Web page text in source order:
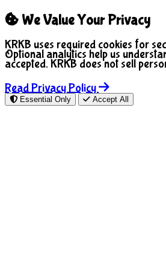
We Value Your Privacy
KRKB uses required cookies for
Optional analytics help us
accepted. KRKB does not sell
Read Privacy Policy
Essential Only Accept All